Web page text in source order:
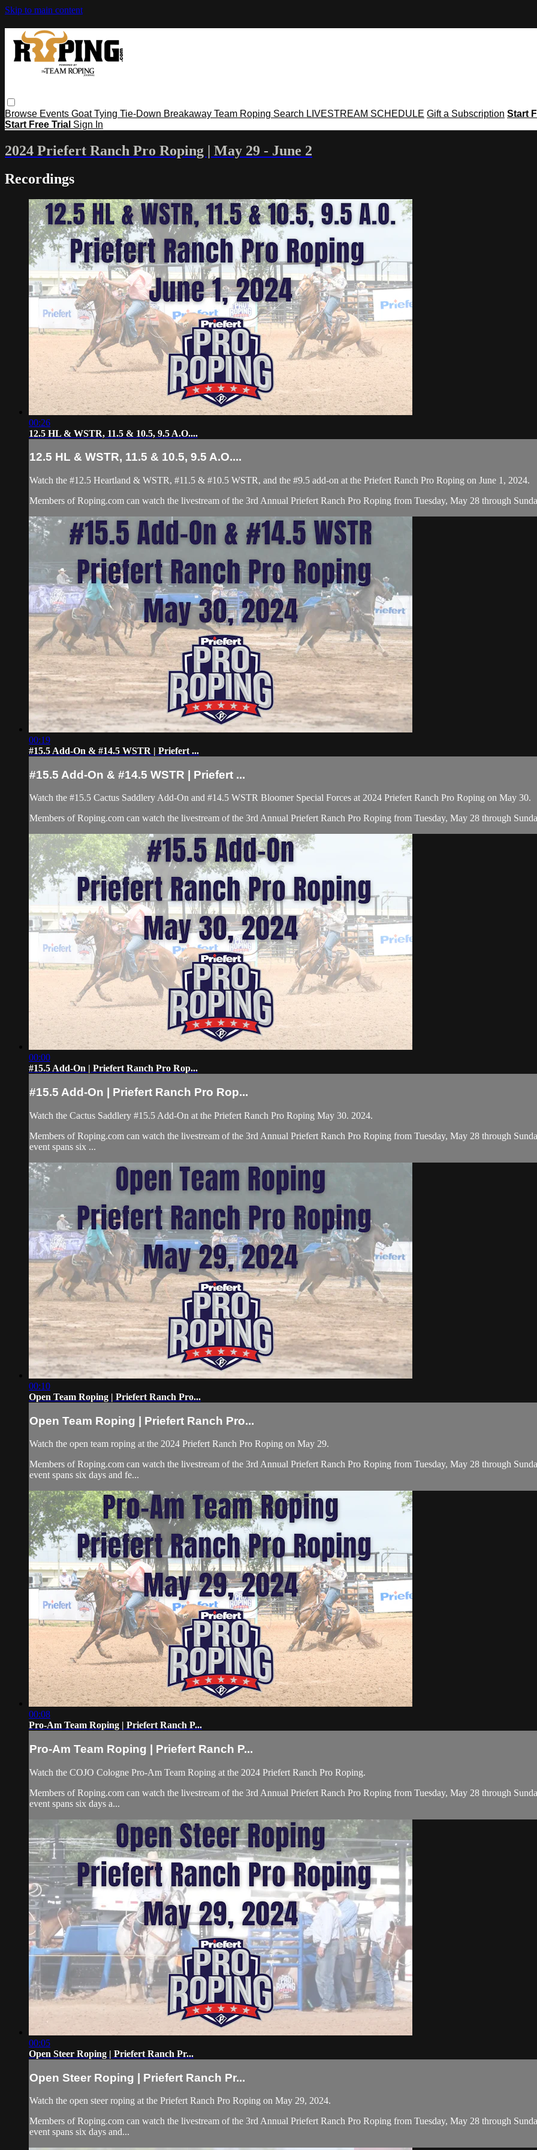
Skip to main content
Browse Events Goat Tying Tie-Down Breakaway Team Roping Search LIVESTREAM SCHEDULE Gift a Subscription Start
Start Free Trial Sign In
2024 Priefert Ranch Pro Roping | May 29 - June 2
Recordings
00:26
12.5 HL & WSTR, 11.5 & 10.5, 9.5 A.O....
12.5 HL & WSTR, 11.5 & 10.5, 9.5 A.O....
Watch the #12.5 Heartland & WSTR, #11.5 & #10.5 WSTR, and the #9.5 add-on at the Priefert Ranch Pro Roping on June 1, 2024.
Members of Roping.com can watch the livestream of the 3rd Annual Priefert Ranch Pro Roping from Tuesday, May 28 through
00:19
#15.5 Add-On & #14.5 WSTR | Priefert ...
#15.5 Add-On & #14.5 WSTR | Priefert ...
Watch the #15.5 Cactus Saddlery Add-On and #14.5 WSTR Bloomer Special Forces at 2024 Priefert Ranch Pro Roping on May 30.
Members of Roping.com can watch the livestream of the 3rd Annual Priefert Ranch Pro Roping from Tuesday, May 28 through
00:00
#15.5 Add-On | Priefert Ranch Pro Rop...
#15.5 Add-On | Priefert Ranch Pro Rop...
Watch the Cactus Saddlery #15.5 Add-On at the Priefert Ranch Pro Roping May 30. 2024.
Members of Roping.com can watch the livestream of the 3rd Annual Priefert Ranch Pro Roping from Tuesday, May 28 through
event spans six ...
00:10
Open Team Roping | Priefert Ranch Pro...
Open Team Roping | Priefert Ranch Pro...
Watch the open team roping at the 2024 Priefert Ranch Pro Roping on May 29.
Members of Roping.com can watch the livestream of the 3rd Annual Priefert Ranch Pro Roping from Tuesday, May 28 through
event spans six days and fe...
00:08
Pro-Am Team Roping | Priefert Ranch P...
Pro-Am Team Roping | Priefert Ranch P...
Watch the COJO Cologne Pro-Am Team Roping at the 2024 Priefert Ranch Pro Roping.
Members of Roping.com can watch the livestream of the 3rd Annual Priefert Ranch Pro Roping from Tuesday, May 28 through
event spans six days a...
00:05
Open Steer Roping | Priefert Ranch Pr...
Open Steer Roping | Priefert Ranch Pr...
Watch the open steer roping at the Priefert Ranch Pro Roping on May 29, 2024.
Members of Roping.com can watch the livestream of the 3rd Annual Priefert Ranch Pro Roping from Tuesday, May 28 through
event spans six days and...